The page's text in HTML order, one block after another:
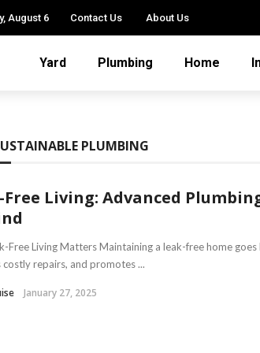
August 6 Contact Us About Us
Yard Plumbing Home
PLUMBING
Free Living: Advanced
Free Living Matters Maintaining a leak-free home
repairs, and promotes ...
January 27, 2025